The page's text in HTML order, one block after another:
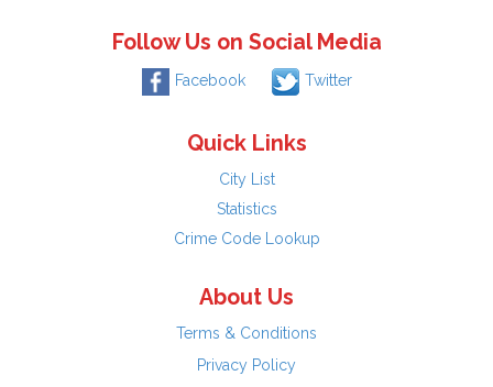
Follow Us on Social Media
Facebook Twitter
Quick Links
City List
Statistics
Crime Code Lookup
About Us
Terms & Conditions
Privacy Policy